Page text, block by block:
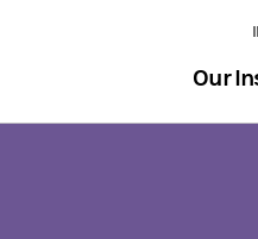
Our